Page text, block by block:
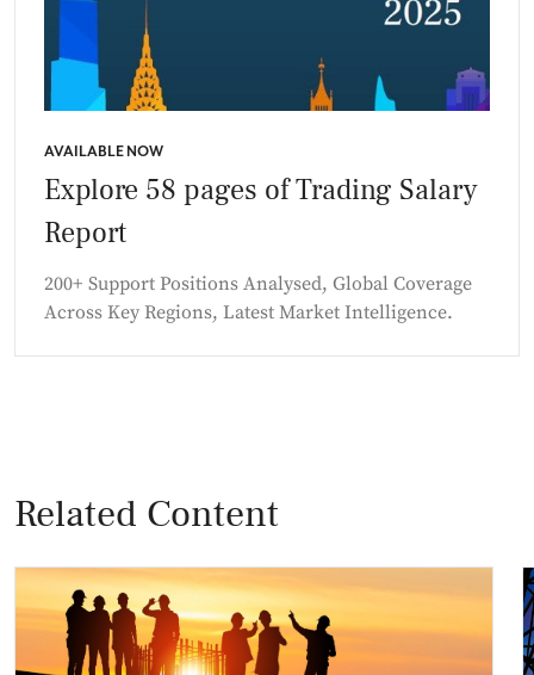
AVAILABLE NOW
Explore 58 pages of Trading Salary
Report
200+ Support Positions Analysed, Global Coverage
Across Key Regions, Latest Market Intelligence.
Related Content